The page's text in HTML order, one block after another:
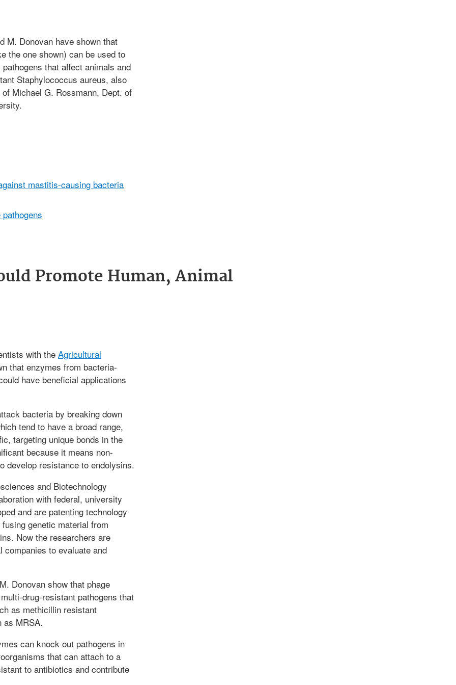
M. Donovan have shown that
the one shown) can be used to
that affect animals and
Staphylococcus aureus, also
Michael G. Rossmann, Dept. of
mastitis-causing bacteria
Promote Human, Animal
with the Agricultural
that enzymes from bacteria-
have beneficial applications
bacteria by breaking down
tend to have a broad range,
targeting unique bonds in the
because it means non-
develop resistance to endolysins.
and Biotechnology
with federal, university
and are patenting technology
genetic material from
Now the researchers are
companies to evaluate and
Donovan show that phage
drug-resistant pathogens that
as methicillin resistant
as MRSA.
can knock out pathogens in
that can attach to a
to antibiotics and contribute